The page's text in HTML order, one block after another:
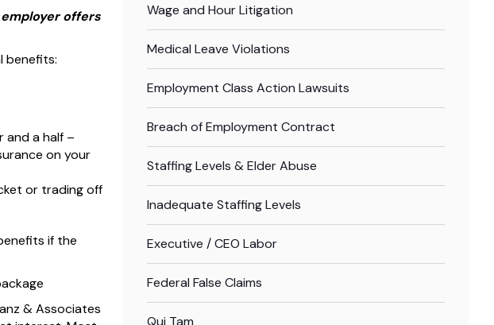
offers
benefits:
and a half –
on your
or trading off
if the
& Associates
Wage and Hour Litigation
Medical Leave Violations
Employment Class Action Lawsuits
Breach of Employment Contract
Staffing Levels & Elder Abuse
Inadequate Staffing Levels
Executive / CEO Labor
Federal False Claims
Qui Tam